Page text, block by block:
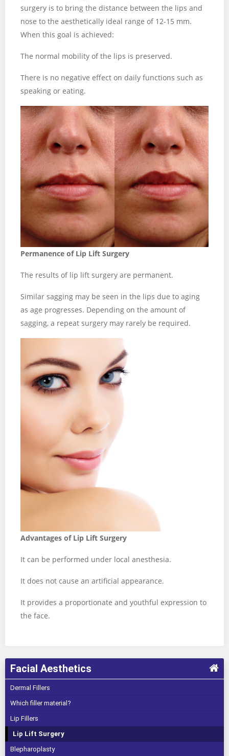
surgery is to bring the distance between the lips and
nose to the aesthetically ideal range of 12-15 mm.
When this goal is achieved:
The normal mobility of the lips is preserved.
There is no negative effect on daily functions such as
speaking or eating.
Permanence of Lip Lift Surgery
The results of lip lift surgery are permanent.
Similar sagging may be seen in the lips due to aging
as age progresses. Depending on the amount of
sagging, a repeat surgery may rarely be required.
Advantages of Lip Lift Surgery
It can be performed under local anesthesia.
It does not cause an artificial appearance.
It provides a proportionate and youthful expression to
the face.
Facial Aesthetics
Dermal Fillers
Which filler material?
Lip Fillers
Lip Lift Surgery
Blepharoplasty